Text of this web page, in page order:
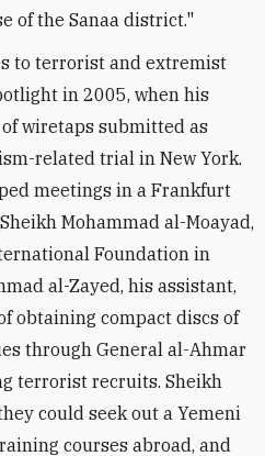
of the Sanaa district."
to terrorist and extremist
in 2005, when his
wiretaps submitted as
related trial in New York.
meetings in a Frankfurt
Mohammad al-Moayad,
Foundation in
al-Zayed, his assistant,
obtaining compact discs of
through General al-Ahmar
terrorist recruits. Sheikh
could seek out a Yemeni
courses abroad, and